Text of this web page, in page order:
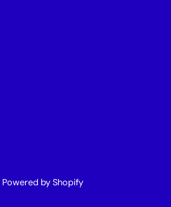
Powered by Shopify